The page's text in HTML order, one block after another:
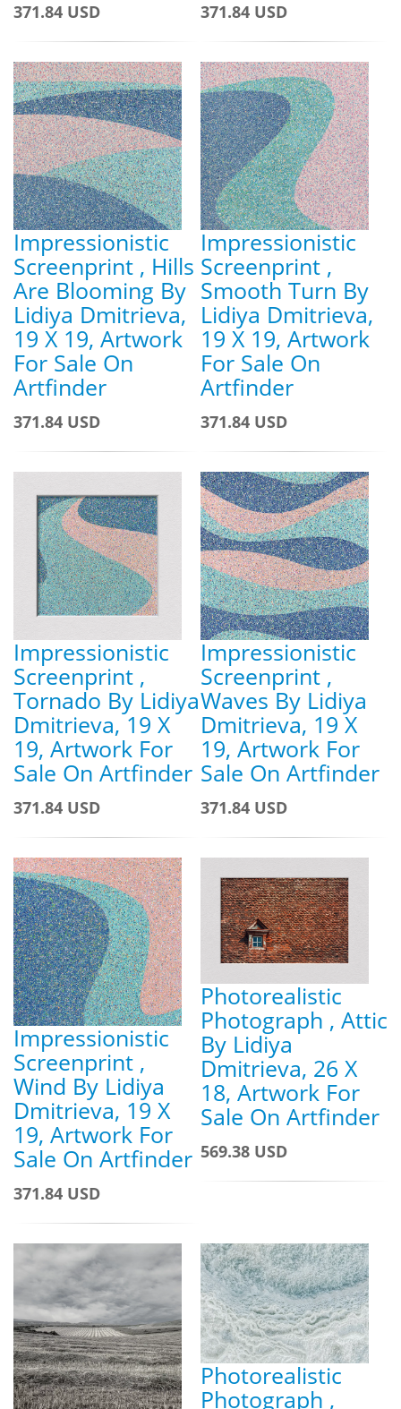
371.84 USD 371.84 USD
Impressionistic
Screenprint , Hills
Are Blooming By
Lidiya Dmitrieva,
19 X 19, Artwork
For Sale On
Artfinder
371.84 USD
Impressionistic
Screenprint ,
Smooth Turn By
Lidiya Dmitrieva,
19 X 19, Artwork
For Sale On
Artfinder
371.84 USD
Impressionistic
Screenprint ,
Tornado By Lidiya
Dmitrieva, 19 X
19, Artwork For
Sale On Artfinder
371.84 USD
Impressionistic
Screenprint ,
Waves By Lidiya
Dmitrieva, 19 X
19, Artwork For
Sale On Artfinder
371.84 USD
Impressionistic
Screenprint ,
Wind By Lidiya
Dmitrieva, 19 X
19, Artwork For
Sale On Artfinder
371.84 USD
Photorealistic
Photograph , Attic
By Lidiya
Dmitrieva, 26 X
18, Artwork For
Sale On Artfinder
569.38 USD
Photorealistic
Photograph ,